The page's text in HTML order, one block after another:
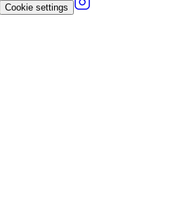
Cookie settings